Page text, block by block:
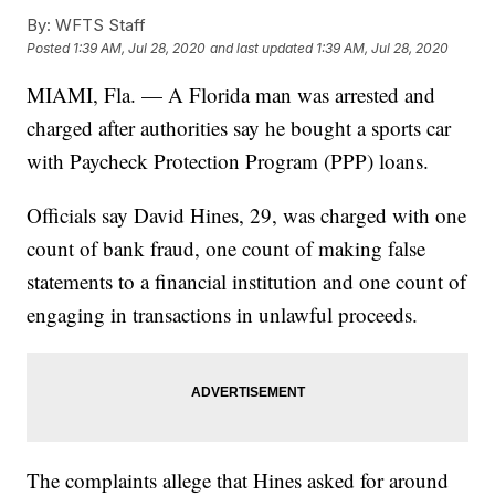
By: WFTS Staff
Posted 1:39 AM, Jul 28, 2020 and last updated 1:39 AM, Jul 28, 2020
MIAMI, Fla. — A Florida man was arrested and
charged after authorities say he bought a sports car
with Paycheck Protection Program (PPP) loans.
Officials say David Hines, 29, was charged with one
count of bank fraud, one count of making false
statements to a financial institution and one count of
engaging in transactions in unlawful proceeds.
The complaints allege that Hines asked for around